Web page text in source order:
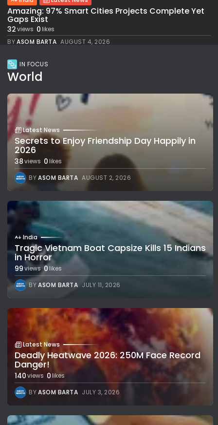
Amazing: 97% Smart Cities Projects Complete Yet
Gaps Exist
32views 0likes
BYASOM BARTA AUGUST 4, 2026
IN FOCUS
World
Latest News
Secrets to Enjoy Friendship Day Happily in
2026
38views 0likes
BYASOM BARTA AUGUST 2, 2026
India
Tragic Vietnam Boat Capsize Kills 15 Indians
in Horror
99views 0 likes
BYASOM BARTA JULY 11, 2026
Latest News
Deadly Heatwave 2026: 250M Face Record
Danger!
140views 0likes
BYASOM BARTA JULY 3, 2026